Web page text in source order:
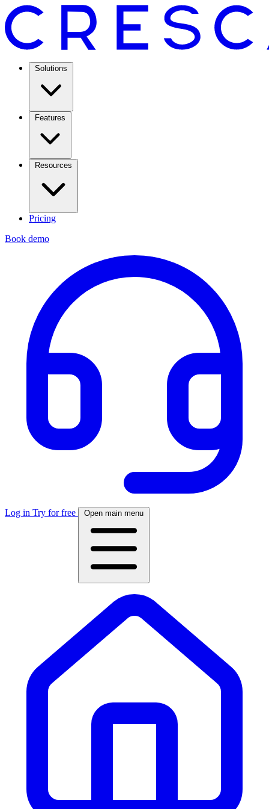
Solutions
Features
Resources
Pricing
Book demo
Log in Try for free Open main menu